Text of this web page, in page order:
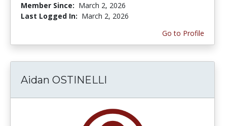
Member Since: March 2, 2026
Last Logged In: March 2, 2026
Go to Profile
Aidan OSTINELLI